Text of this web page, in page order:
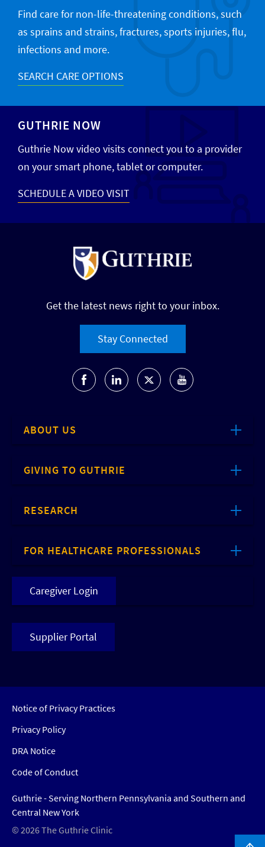
Find care for non-life-threatening conditions, such
as sprains and strains, fractures, sports injuries, flu,
infections and more.
SEARCH CARE OPTIONS
GUTHRIE NOW
Guthrie Now video visits connect you to a provider
on your smart phone, tablet or computer.
SCHEDULE A VIDEO VISIT
Get the latest news right to your inbox.
Stay Connected
ABOUT US
GIVING TO GUTHRIE
RESEARCH
FOR HEALTHCARE PROFESSIONALS
Caregiver Login
Supplier Portal
Notice of Privacy Practices
Privacy Policy
DRA Notice
Code of Conduct
Guthrie - Serving Northern Pennsylvania and Southern and
Central New York
© 2026 The Guthrie Clinic